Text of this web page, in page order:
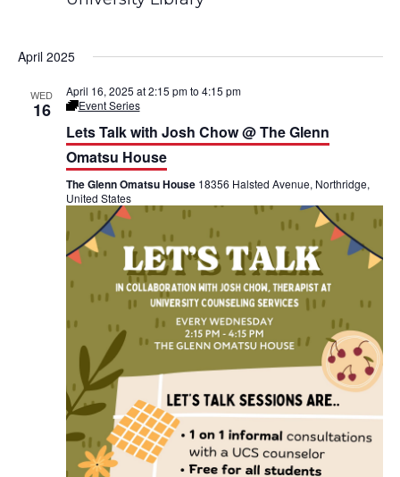
r
c
h
a
n
d
V
i
e
w
e
a
v
i
g
a
t
i
o
April 2025
WED
16
April 16, 2025 at 2:15 pmto 4:15 pm
L
e
t
’
s
T
a
@
T
e
e
m
a
t
u
o
Event Series
Lets Talk with Josh Chow @ The Glenn
Omatsu House
The Glenn Omatsu House 18356 Halsted Avenue, Northridge,
United States